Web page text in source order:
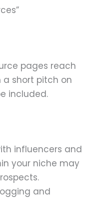
pages reach
a short pitch on
included.
influencers and
your niche may
and